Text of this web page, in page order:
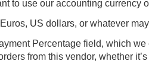
to use our accounting currency
US dollars, or whatever
Percentage field, which
from this vendor, whether